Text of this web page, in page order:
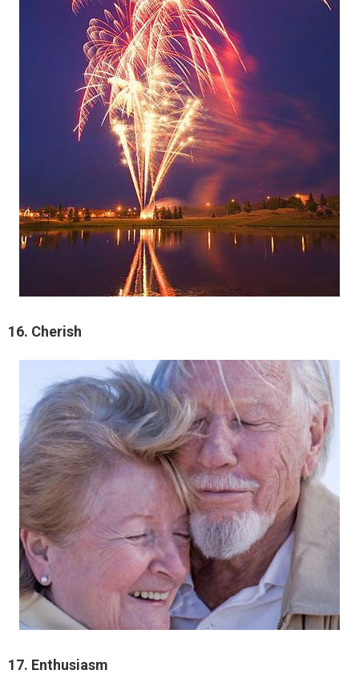
16. Cherish
17. Enthusiasm